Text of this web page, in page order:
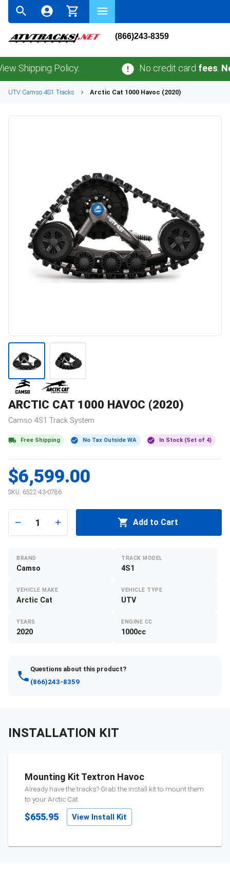
(866)243-8359
Policy. No credit cardfees.No
UTV Camso 4S1 Tracks Arctic Cat 1000 Havoc (2020)
ARCTIC CAT 1000 HAVOC (2020)
Camso 4S1 Track System
Free Shipping No Tax Outside WA In Stock (Set of 4)
$6,599.00
SKU: 6522-43-0786
1 Add to Cart
BRAND
Camso
TRACK MODEL
4S1
VEHICLE MAKE
Arctic Cat
VEHICLE TYPE
UTV
YEARS
2020
ENGINE CC
1000cc
Questions about this product?
(866)243-8359
INSTALLATION KIT
Mounting Kit Textron Havoc
Already have the tracks? Grab the install kit to mount them
to yourArctic Cat.
$655.95 View Install Kit